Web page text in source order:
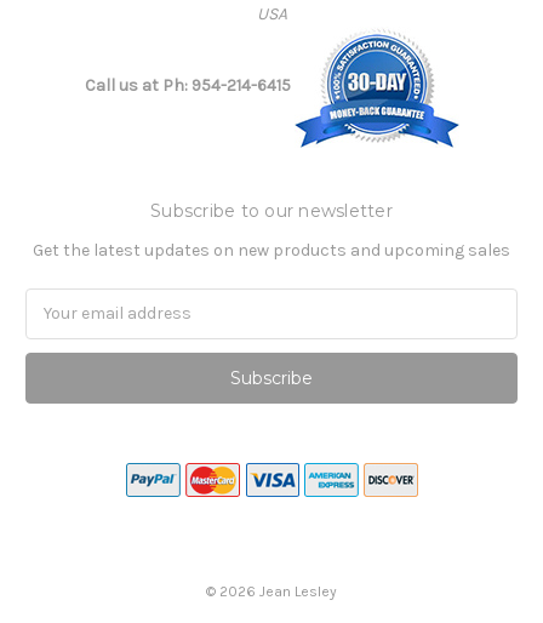
USA
Call us at Ph: 954-214-6415
Subscribe to our newsletter
Get the latest updates on new products and upcoming sales
© 2026 Jean Lesley